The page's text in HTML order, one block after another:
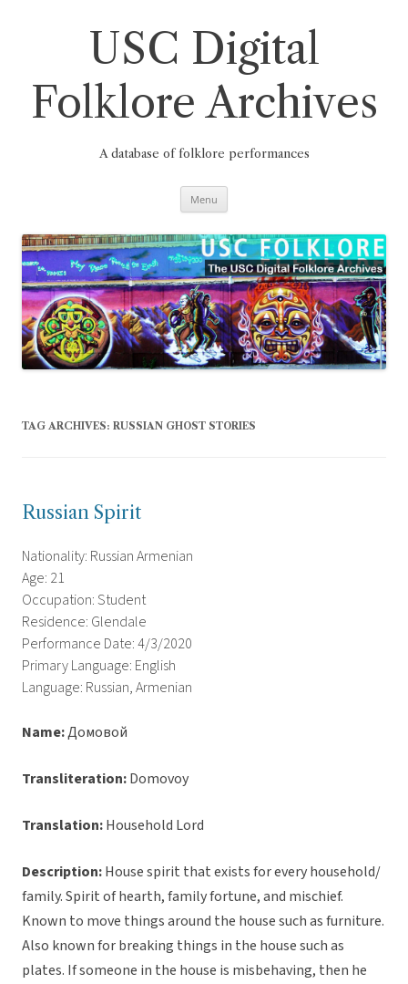
USC Digital
Folklore Archives
A database of folklore performances
Menu
TAG ARCHIVES: RUSSIAN GHOST STORIES
Russian Spirit
Nationality: Russian Armenian
Age: 21
Occupation: Student
Residence: Glendale
Performance Date: 4/3/2020
Primary Language: English
Language: Russian, Armenian
Name:Домовой
Transliteration:Domovoy
Translation:Household Lord
Description:House spirit that exists for every household/
family. Spirit of hearth, family fortune, and mischief.
Known to move things around the house such as furniture.
Also known for breaking things in the house such as
plates. If someone in the house is misbehaving, then he